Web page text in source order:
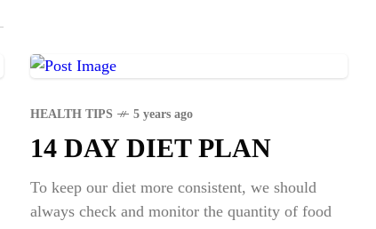
HEALTH TIPS 5 years ago
14 DAY DIET PLAN
To keep our diet more consistent, we should
always check and monitor the quantity of food